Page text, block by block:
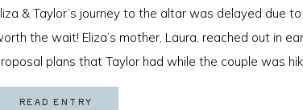
READ ENTRY
& Taylor’s journey to the altar was delayed due
the wait! Eliza’s mother, Laura, reached out in
plans that Taylor had while the couple was
months later I got to […]